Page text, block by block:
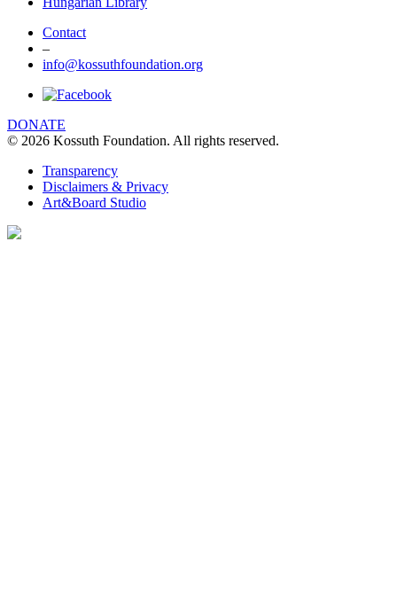
Contact
–
info@kossuthfoundation.org
DONATE
© 2026 Kossuth Foundation. All rights reserved.
Transparency
Disclaimers & Privacy
Art&Board Studio